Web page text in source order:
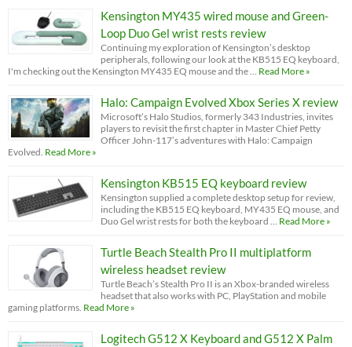
Kensington MY435 wired mouse and Green-
Loop Duo Gel wrist rests review
Continuing my exploration of Kensington’s desktop
peripherals, following our look at the KB515 EQ keyboard,
I'm checking out the Kensington MY435 EQ mouse and the … Read More »
Halo: Campaign Evolved Xbox Series X review
Microsoft’s Halo Studios, formerly 343 Industries, invites
players to revisit the first chapter in Master Chief Petty
Officer John-117’s adventures with Halo: Campaign
Evolved. Read More »
Kensington KB515 EQ keyboard review
Kensington supplied a complete desktop setup for review,
including the KB515 EQ keyboard, MY435 EQ mouse, and
Duo Gel wrist rests for both the keyboard … Read More »
Turtle Beach Stealth Pro II multiplatform
wireless headset review
Turtle Beach’s Stealth Pro II is an Xbox-branded wireless
headset that also works with PC, PlayStation and mobile
gaming platforms. Read More »
Logitech G512 X Keyboard and G512 X Palm